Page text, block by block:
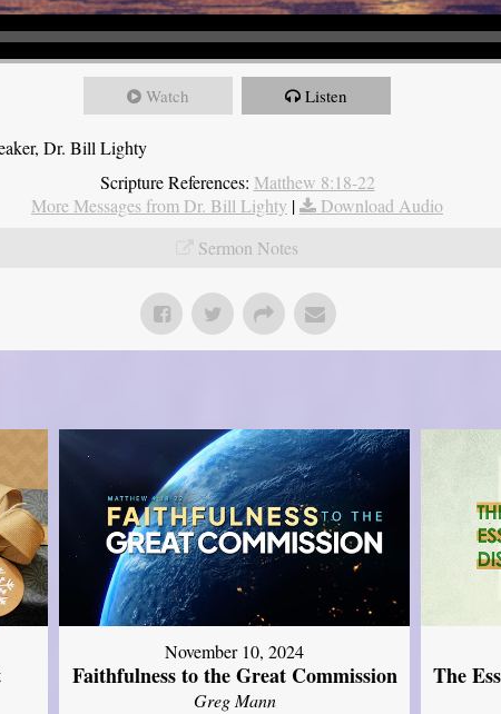
Watch Listen
Dr. Bill Lighty
Scripture References: Matthew 8:18-22
More Messages from Dr. Bill Lighty |
Download Audio
Sermon Notes
November 10, 2024
Faithfulness to the Great Commission
Greg Mann
The